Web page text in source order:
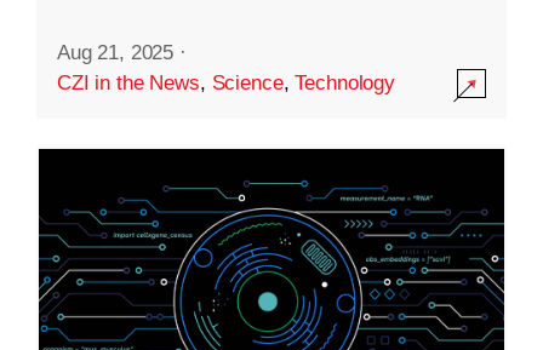
Aug 21, 2025 ·
CZI in the News, Science,Technology